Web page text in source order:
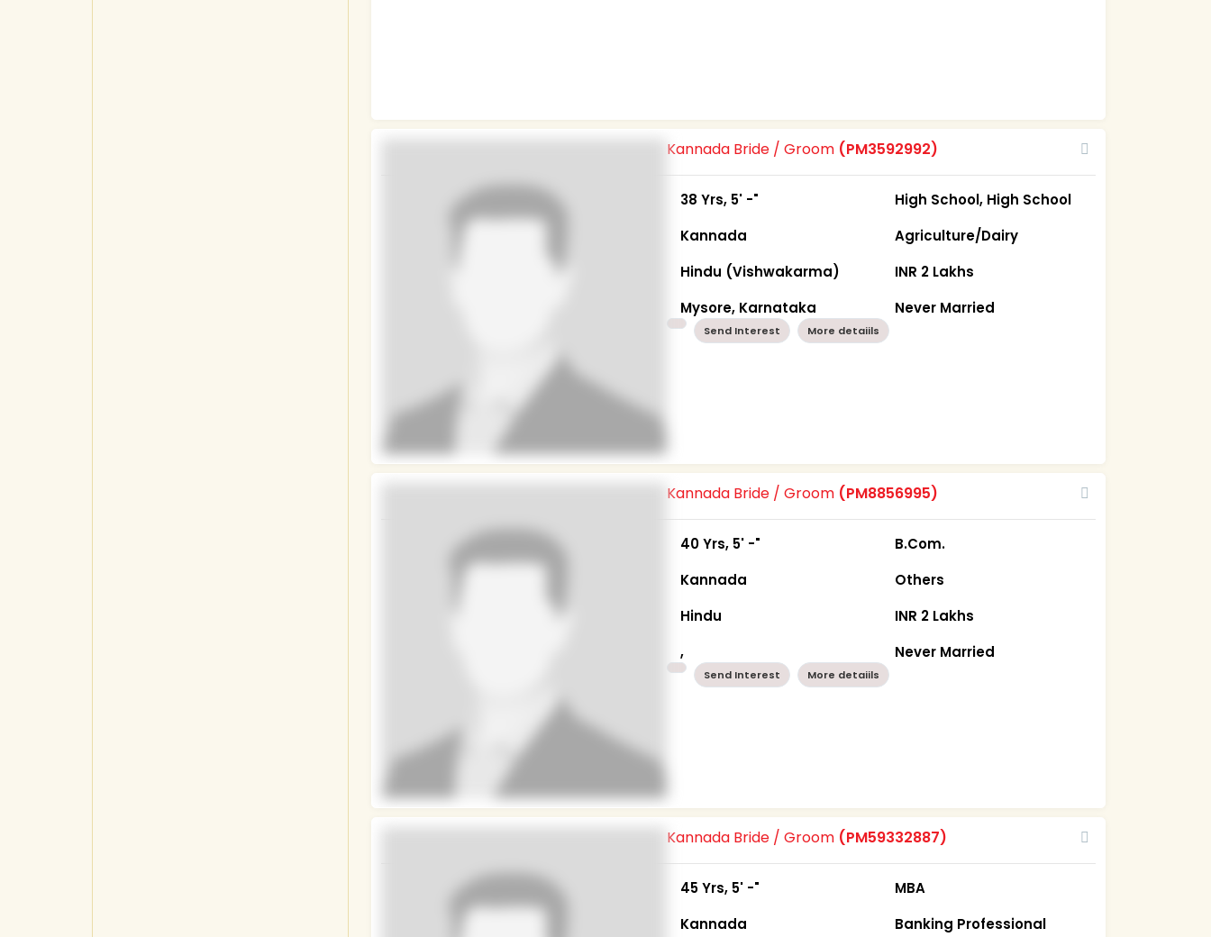
Kannada Bride / Groom (PM3592992)
38 Yrs, 5' -"
Kannada
Hindu (Vishwakarma)
Mysore, Karnataka
High School, High School
Agriculture/Dairy
INR 2 Lakhs
Never Married
Send Interest More detaiils
Kannada Bride / Groom (PM8856995)
40 Yrs, 5' -"
Kannada
Hindu
,
B.Com.
Others
INR 2 Lakhs
Never Married
Send Interest More detaiils
Kannada Bride / Groom (PM59332887)
45 Yrs, 5' -"
Kannada
MBA
Banking Professional